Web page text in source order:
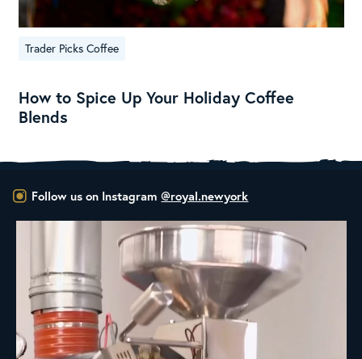
Trader Picks Coffee
How to Spice Up Your Holiday Coffee
Blends
Follow us on Instagram @royal.newyork
New Class Alert: In the Drum
Ready
33